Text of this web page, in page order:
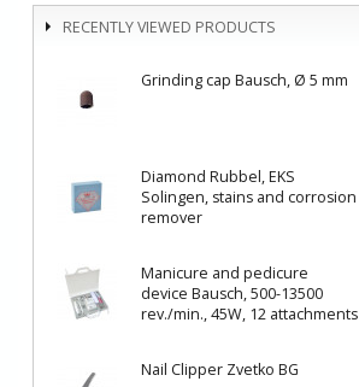
RECENTLY VIEWED PRODUCTS
Grinding cap Bausch, Ø 5 mm
Diamond Rubbel, EKS
Solingen, stains and corrosion
remover
Manicure and pedicure
device Bausch, 500-13500
rev./min., 45W, 12 attachments
Nail Clipper Zvetko BG